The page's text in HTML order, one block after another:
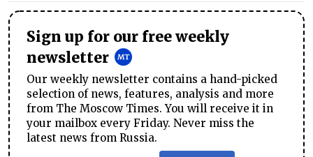
Sign up for our free weekly
newsletter
Our weekly newsletter contains a hand-picked
selection of news, features, analysis and more
from The Moscow Times. You will receive it in
your mailbox every Friday. Never miss the
latest news from Russia.